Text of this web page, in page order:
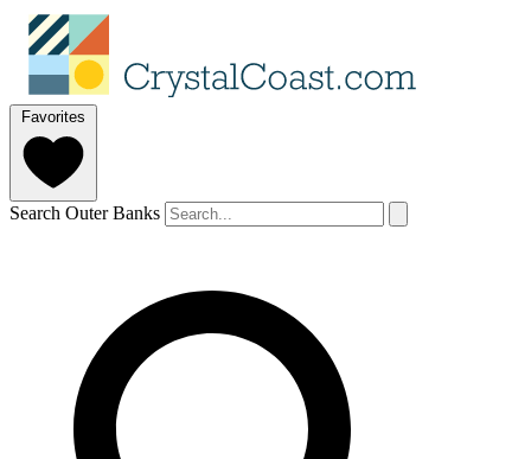
Favorites
Search Outer Banks